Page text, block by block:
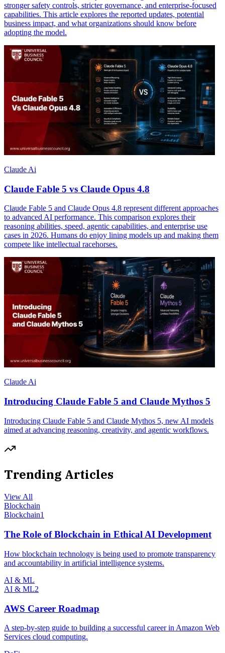
stronger safety controls, stricter governance, and enterprise-focused
capabilities. This article explores the reported updates, potential
business impact, and what organizations should know before
adopting the model.
Claude Ai
Claude Fable 5 vs Claude Opus 4.8
Claude Fable 5 and Claude Opus 4.8 represent different approaches
to advanced AI performance. This comparison explores their
reasoning abilities, speed, agentic capabilities, and enterprise use
cases in 2026. Humans do enjoy lining models up and making them
compete like intellectual racehorses.
Claude Ai
Introducing Claude Fable 5 and Claude Mythos 5
Introducing Claude Fable 5 and Claude Mythos 5, new AI models
aimed at advancing reasoning, creativity, and agentic workflows.
Trending Articles
View All
Blockchain
Blockchain1
The Role of Blockchain in Ethical AI Development
How blockchain technology is being used to promote transparency
and accountability in artificial intelligence systems.
AI & ML
AI & ML2
AWS Career Roadmap
A step-by-step guide to building a successful career in Amazon Web
Services cloud computing.